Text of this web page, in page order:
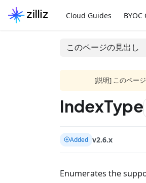
Cloud Guides BYOC
このページの見出し
[説明] このペー
IndexType
Added v2.6.x
Enumerates the